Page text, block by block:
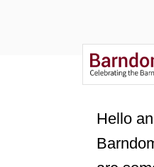
Hello